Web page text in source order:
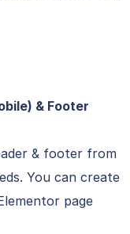
& Footer
& footer from
You can create
page